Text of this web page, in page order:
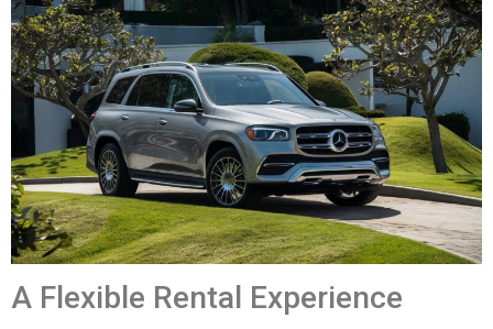
A Flexible Rental Experience